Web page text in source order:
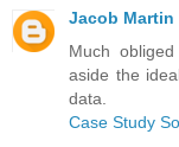
Jacob Martin
Much
aside the
data.
Case Study